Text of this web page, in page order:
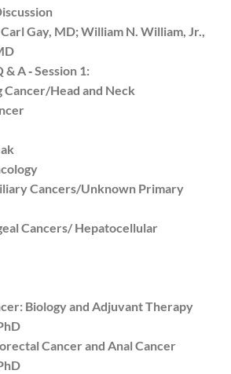
Gay, MD; William N. William, Jr.,
A ‐ Session 1:
Cancer/Head and Neck
Cancers/Unknown Primary
Cancers/ Hepatocellular
Biology and Adjuvant Therapy
Cancer and Anal Cancer